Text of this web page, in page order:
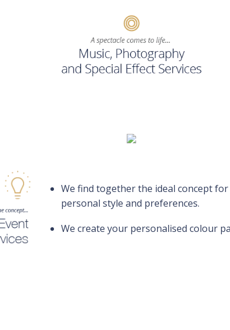
We find together the ideal concept
personal style and preferences.
We create your personalised colour